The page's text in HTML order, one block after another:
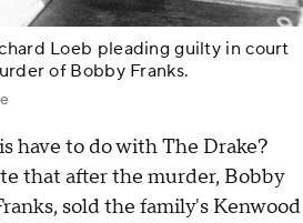
Loeb pleading guilty in court
of Bobby Franks.
have to do with The Drake?
that after the murder, Bobby
sold the family's Kenwood